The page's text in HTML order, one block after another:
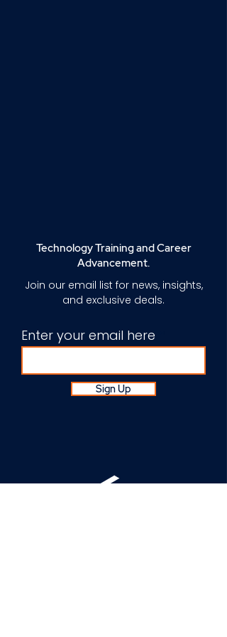
Technology Training and Career
Advancement.
Join our email list for news, insights,
and exclusive deals.
Enter your email here
Sign Up